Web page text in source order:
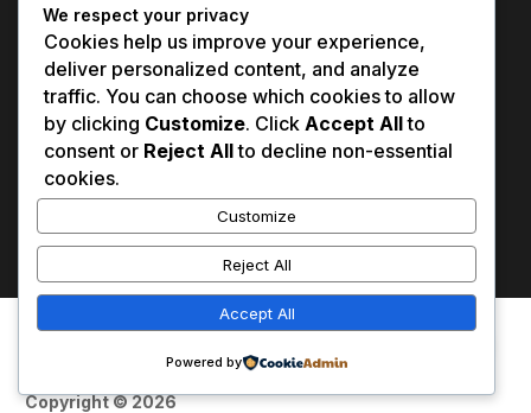
Contact Us
Terms of Service
Copyright © 2026
We respect your privacy
Cookies help us improve your experience,
deliver personalized content, and analyze
traffic. You can choose which cookies to allow
by clicking Customize. Click Accept Allto
consent or Reject Allto decline non-essential
cookies.
Customize
Reject All
Accept All
Powered by